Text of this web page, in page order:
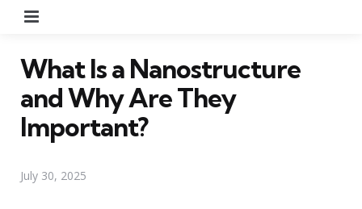
What Is a Nanostructure
and Why Are They
Important?
July 30, 2025